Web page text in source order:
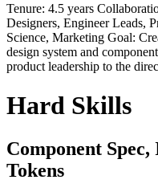
Tenure: 4.5 years
Designers, Engineer Leads,
Science, Marketing Goal:
design system and
product leadership to the
Hard Skills
Component
Tokens